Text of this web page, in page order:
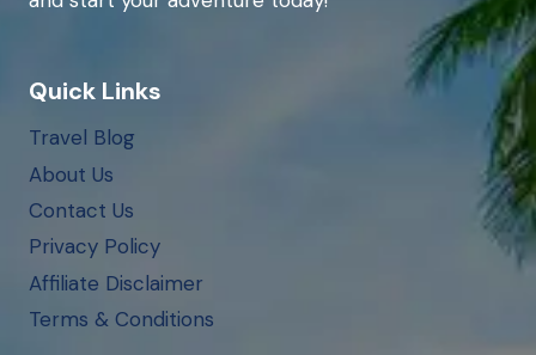
Quick Links
Travel Blog
About Us
Contact Us
Privacy Policy
Affiliate Disclaimer
Terms & Conditions